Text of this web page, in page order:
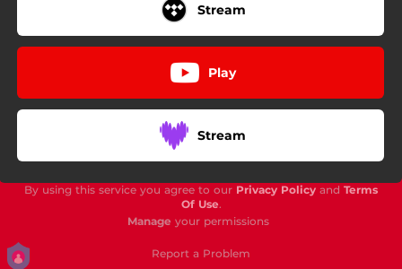
Stream
Play
Stream
By using this service you agree to our Privacy Policy and Terms
Of Use.
Manage your permissions
Report a Problem